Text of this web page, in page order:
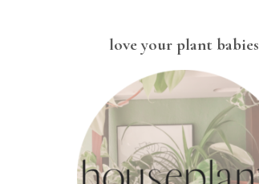
love your plant babies